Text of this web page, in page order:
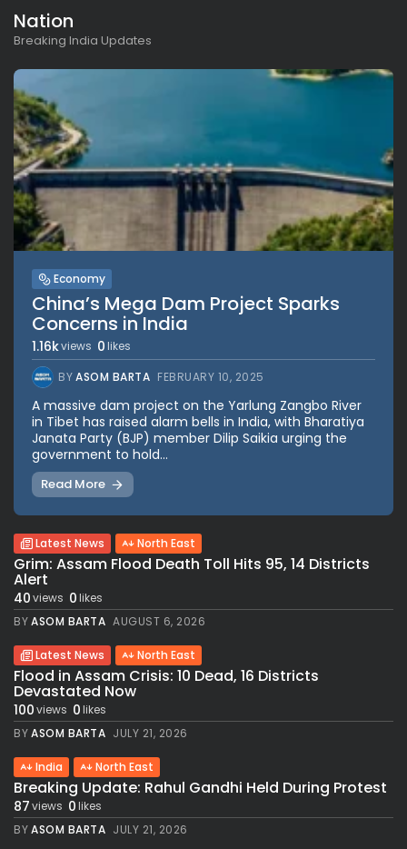
Nation
Breaking India Updates
Economy
China’s Mega Dam Project Sparks
Concerns in India
1.16kviews 0 likes
BYASOM BARTA FEBRUARY 10, 2025
A massive dam project on the Yarlung Zangbo River
in Tibet has raised alarm bells in India, with Bharatiya
Janata Party (BJP) member Dilip Saikia urging the
government to hold...
Read More
Latest News North East
Grim: Assam Flood Death Toll Hits 95, 14 Districts
Alert
40views 0likes
BYASOM BARTA AUGUST 6, 2026
Latest News North East
Flood in Assam Crisis: 10 Dead, 16 Districts
Devastated Now
100views 0likes
BYASOM BARTA JULY 21, 2026
India North East
Breaking Update: Rahul Gandhi Held During Protest
87views 0likes
BYASOM BARTA JULY 21, 2026